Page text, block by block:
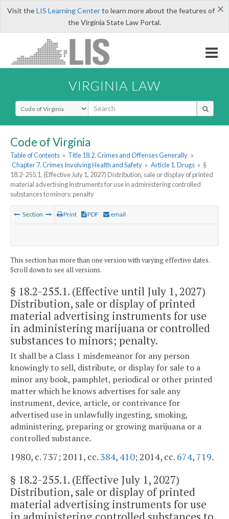
×
Visit theLIS Learning Centerto learn more about the features of
the Virginia State Law Portal.
VIRGINIA LAW
Select Search Type
Code of Virginia
Table of Contents » Title 18.2. Crimes and Offenses Generally »
Chapter 7. Crimes Involving Health and Safety » Article 1. Drugs » §
18.2-255.1. (Effective July 1, 2027) Distribution, sale or display of printed
material advertising instruments for use in administering controlled
substances to minors; penalty
Section Print PDF email
This section has more than one version with varying effective dates.
Scroll down to see all versions.
§ 18.2-255.1. (Effective until July 1, 2027)
Distribution, sale or display of printed
material advertising instruments for use
in administering marijuana or controlled
substances to minors; penalty.
It shall be a Class 1 misdemeanor for any person
knowingly to sell, distribute, or display for sale to a
minor any book, pamphlet, periodical or other printed
matter which he knows advertises for sale any
instrument, device, article, or contrivance for
advertised use in unlawfully ingesting, smoking,
administering, preparing or growing marijuana or a
controlled substance.
1980, c. 737; 2011, cc. 384,410; 2014, cc. 674, 719.
§ 18.2-255.1. (Effective July 1, 2027)
Distribution, sale or display of printed
material advertising instruments for use